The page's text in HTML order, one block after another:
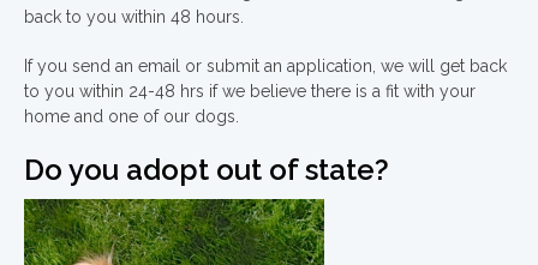
back to you within 48 hours.
If you send an email or submit an application, we will get back
to you within 24-48 hrs if we believe there is a fit with your
home and one of our dogs.
Do you adopt out of state?